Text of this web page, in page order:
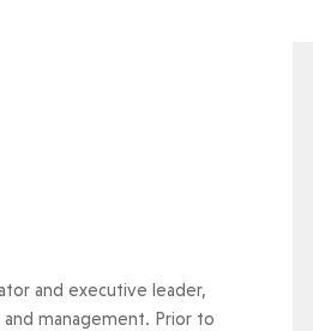
and executive leader,
management. Prior to